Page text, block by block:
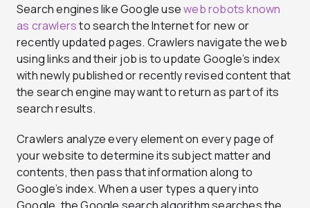
Search engines like Google useweb robots known
as crawlersto search the Internet for new or
recently updated pages. Crawlers navigate the web
using links and their job is to update Google’s index
with newly published or recently revised content that
the search engine may want to return as part of its
search results.
Crawlers analyze every element on every page of
your website to determine its subject matter and
contents, then pass that information along to
Google’s index. When a user types a query into